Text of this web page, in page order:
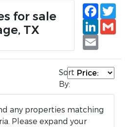
for sale
TX
Email
Sort
By:
any properties matching
Please expand your